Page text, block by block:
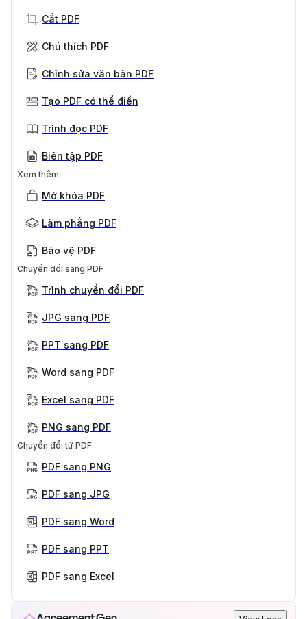
Cắt PDF
Chú thích PDF
Chỉnh sửa văn bản PDF
Tạo PDF có thể điền
Trình đọc PDF
Biên tập PDF
Xem thêm
Mở khóa PDF
Làm phẳng PDF
Bảo vệ PDF
Chuyển đổi sang PDF
Trình chuyển đổi PDF
JPG sang PDF
PPT sang PDF
Word sang PDF
Excel sang PDF
PNG sang PDF
Chuyển đổi từ PDF
PDF sang PNG
PDF sang JPG
PDF sang Word
PDF sang PPT
PDF sang Excel